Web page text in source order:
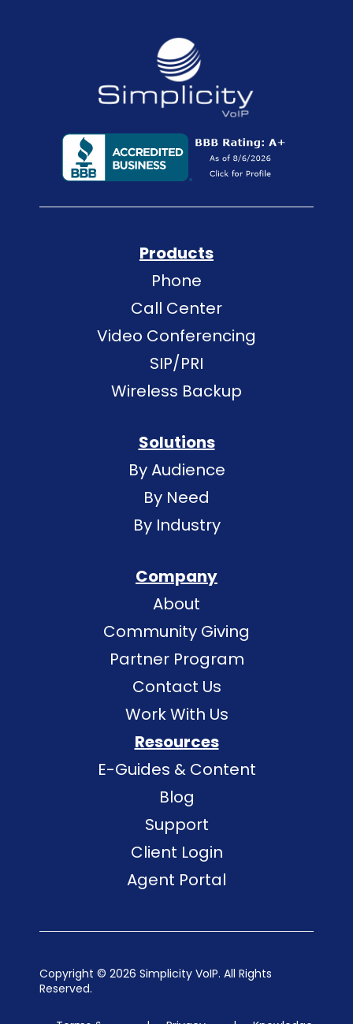
Products
Phone
Call Center
Video Conferencing
SIP/PRI
Wireless Backup
Solutions
By Audience
By Need
By Industry
Company
About
Community Giving
Partner Program
Contact Us
Work With Us
Resources
E-Guides & Content
Blog
Support
Client Login
Agent Portal
Copyright © 2026 Simplicity VoIP. All Rights
Reserved.